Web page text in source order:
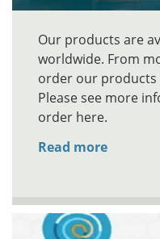
Our products are
worldwide. From
order our products
Please see more
order here.
Read more